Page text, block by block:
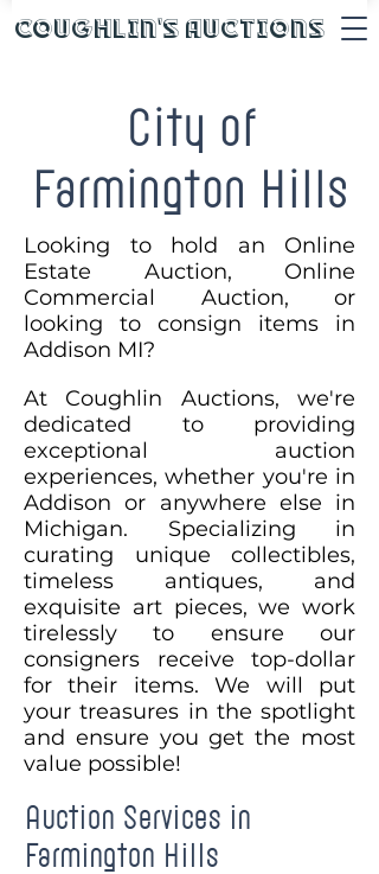
Coughlin's Auctions
City of
Farmington Hills
Looking to hold an Online
Estate Auction, Online
Commercial Auction, or
looking to consign items in
Addison MI?
At Coughlin Auctions, we're
dedicated to providing
exceptional auction
experiences, whether you're in
Addison or anywhere else in
Michigan. Specializing in
curating unique collectibles,
timeless antiques, and
exquisite art pieces, we work
tirelessly to ensure our
consigners receive top-dollar
for their items. We will put
your treasures in the spotlight
and ensure you get the most
value possible!
Auction Services in
Farmington Hills